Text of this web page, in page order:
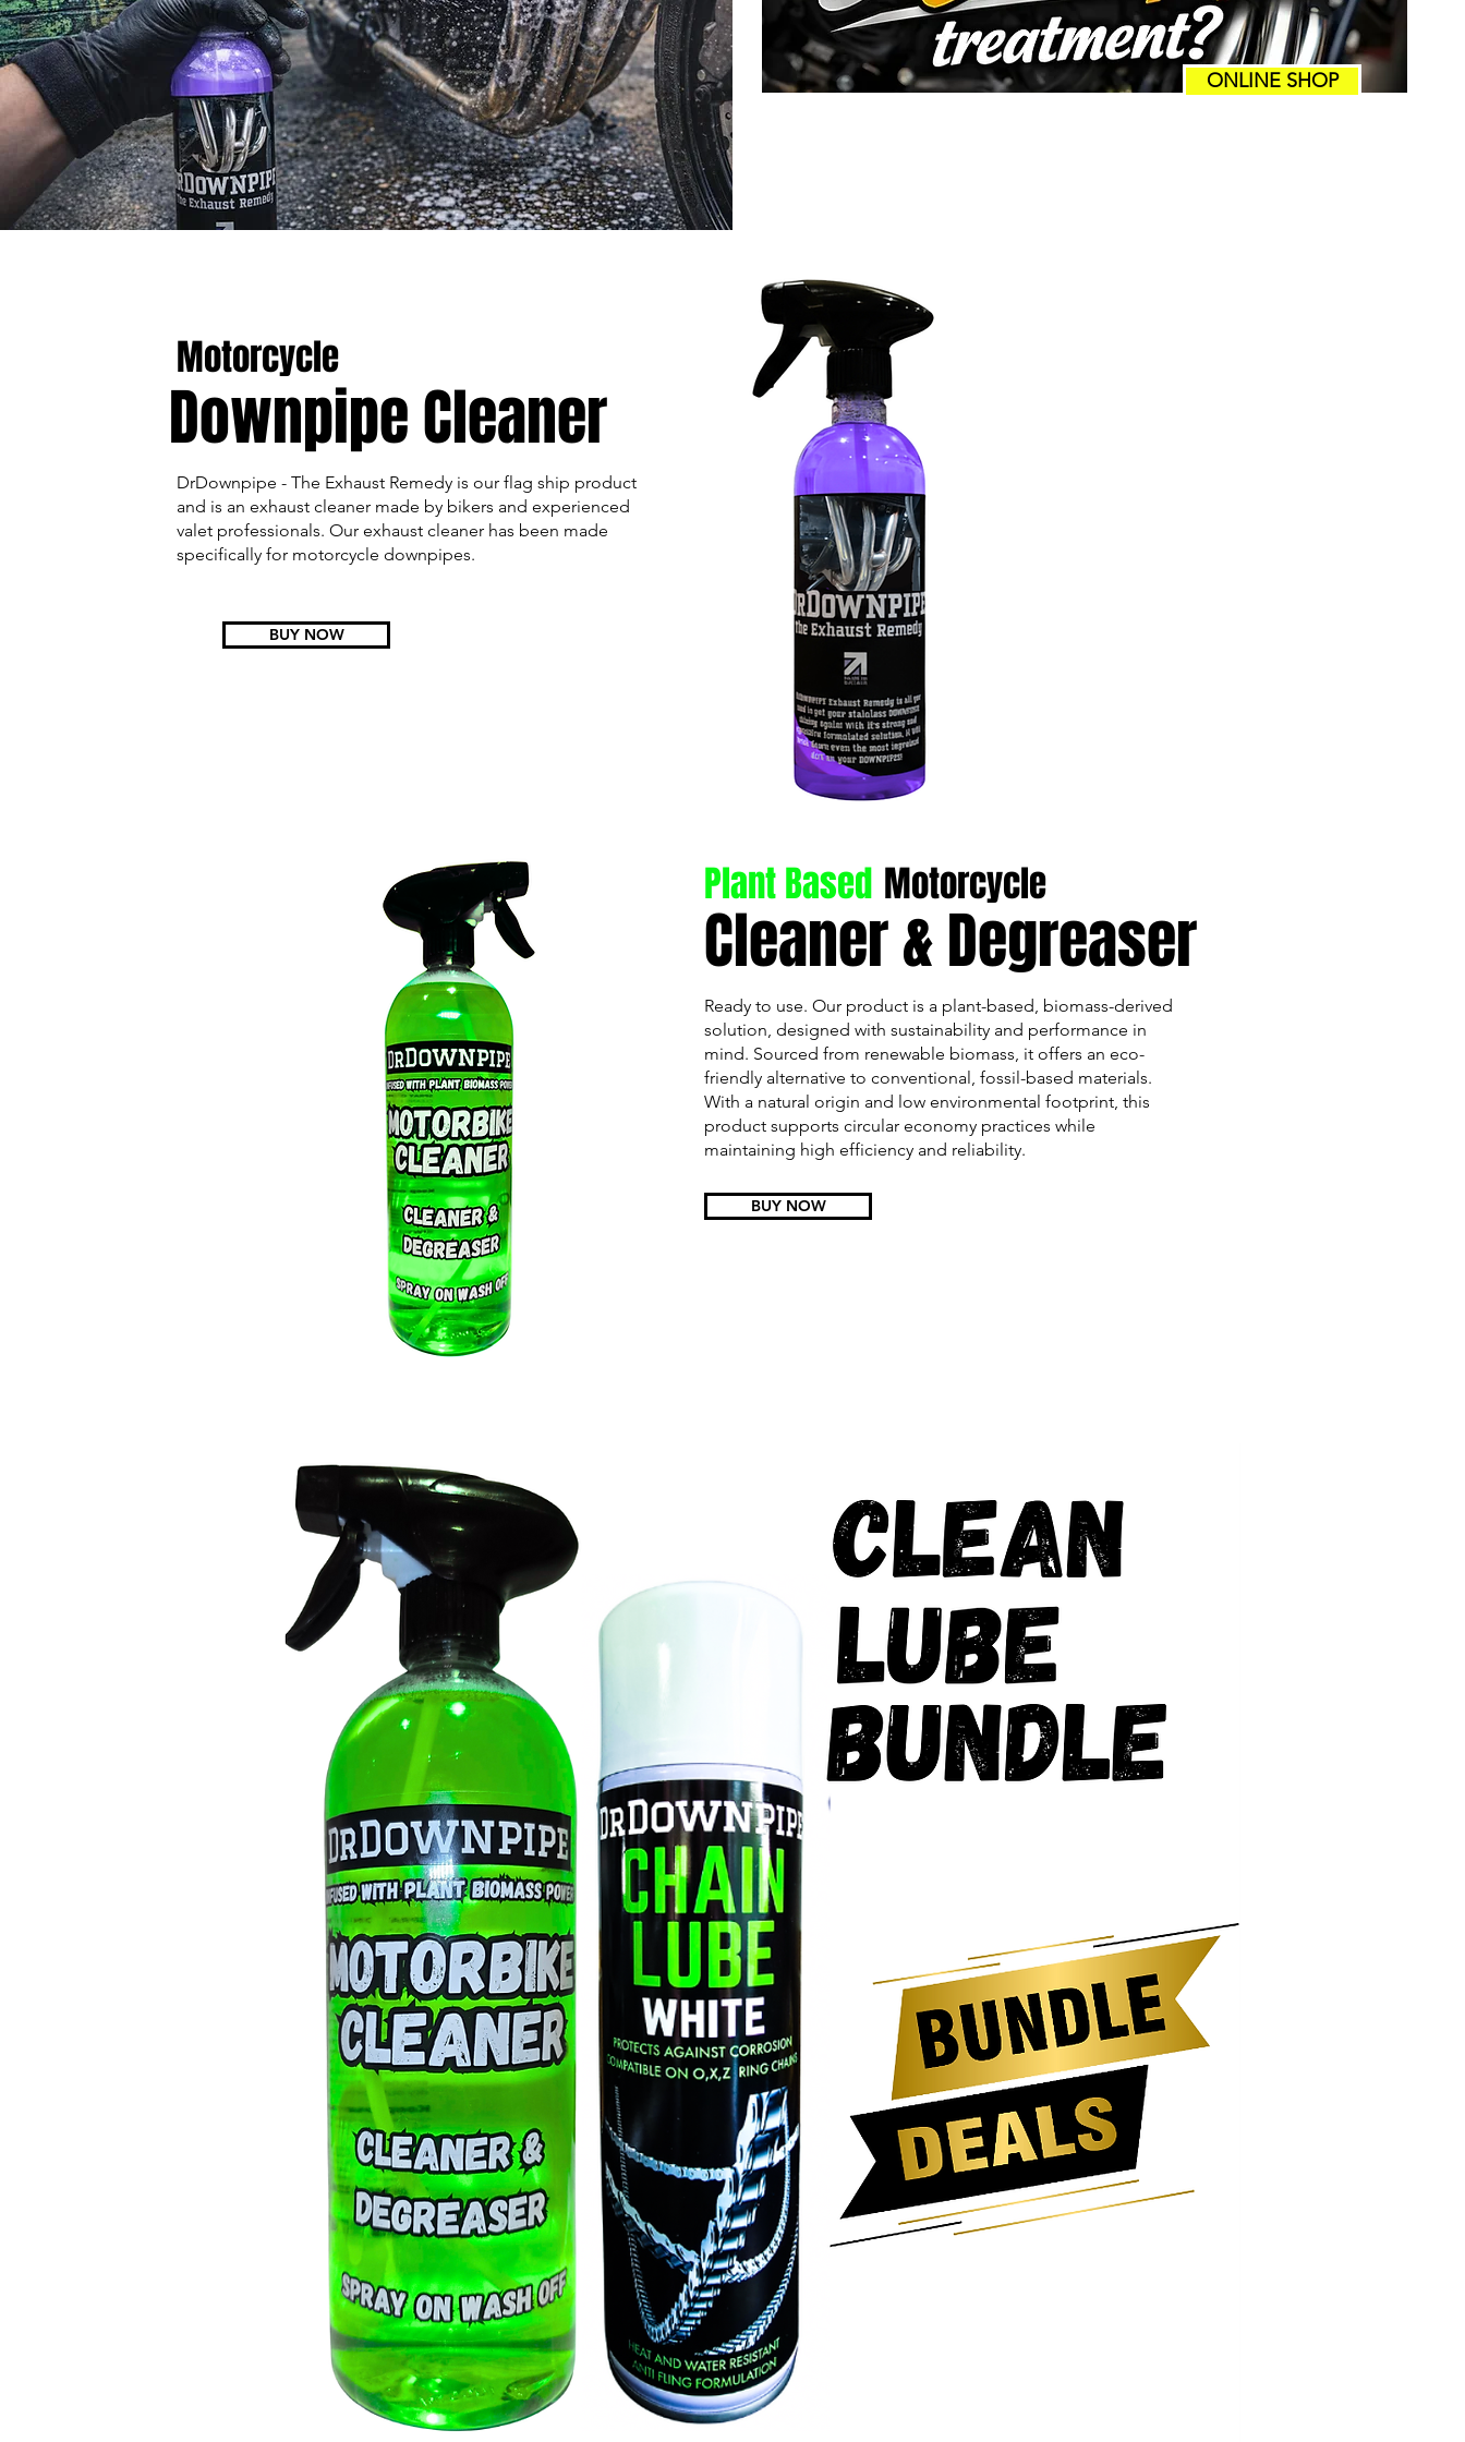
ONLINE SHOP
Downpipe Cleaner
Motorcycle
DrDownpipe - The Exhaust Remedy is our flag ship product
and is an exhaust cleaner made by bikers and experienced
valet professionals. Our exhaust cleaner has been made
specifically for motorcycle downpipes.
BUY NOW
Cleaner & Degreaser
Motorcycle
Ready to use. Our product is a plant-based, biomass-derived
solution, designed with sustainability and performance in
mind. Sourced from renewable biomass, it offers an eco-
friendly alternative to conventional, fossil-based materials.
With a natural origin and low environmental footprint, this
product supports circular economy practices while
maintaining high efficiency and reliability.
Plant Based
BUY NOW